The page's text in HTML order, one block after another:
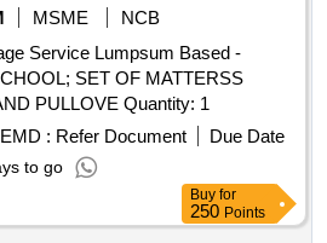
MSME
NCB
Service Lumpsum Based -
SET OF MATTERSS
PILLOW BEDSHEET AND PULLOVE Quantity: 1
EMD : Refer Document
Due Date
to go
Buy for
250 Points